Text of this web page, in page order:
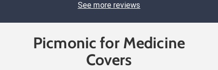
See more reviews
Picmonic for Medicine
Covers